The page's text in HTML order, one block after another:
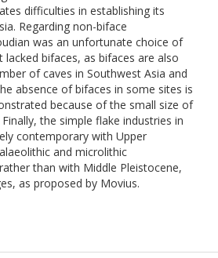
difficulties in establishing its
Regarding non-biface
was an unfortunate choice of
lacked bifaces, as bifaces are also
of caves in Southwest Asia and
absence of bifaces in some sites is
because of the small size of
the simple flake industries in
contemporary with Upper
and microlithic
than with Middle Pleistocene,
as proposed by Movius.